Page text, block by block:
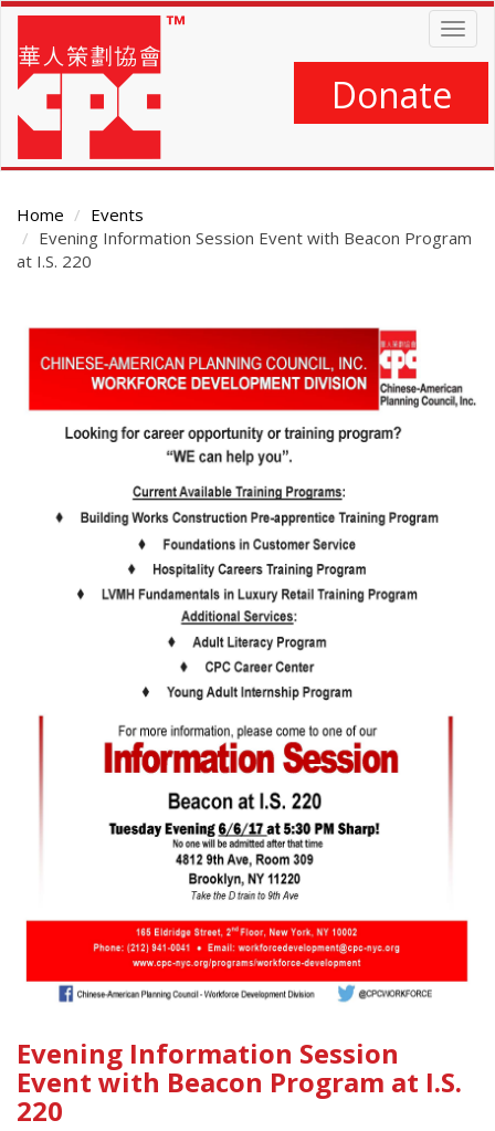
Skip
main
content
Donate
Home
Events
Evening Information Session Event with Beacon Program
at I.S. 220
Evening Information Session
Event with Beacon Program at I.S.
220